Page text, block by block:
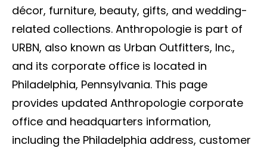
décor, furniture, beauty, gifts, and wedding-
related collections. Anthropologie is part of
URBN, also known as Urban Outfitters, Inc.,
and its corporate office is located in
Philadelphia, Pennsylvania. This page
provides updated Anthropologie corporate
office and headquarters information,
including the Philadelphia address, customer